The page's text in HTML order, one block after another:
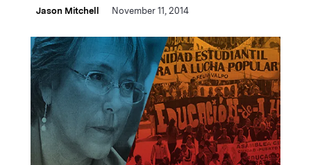
Jason Mitchell November 11, 2014